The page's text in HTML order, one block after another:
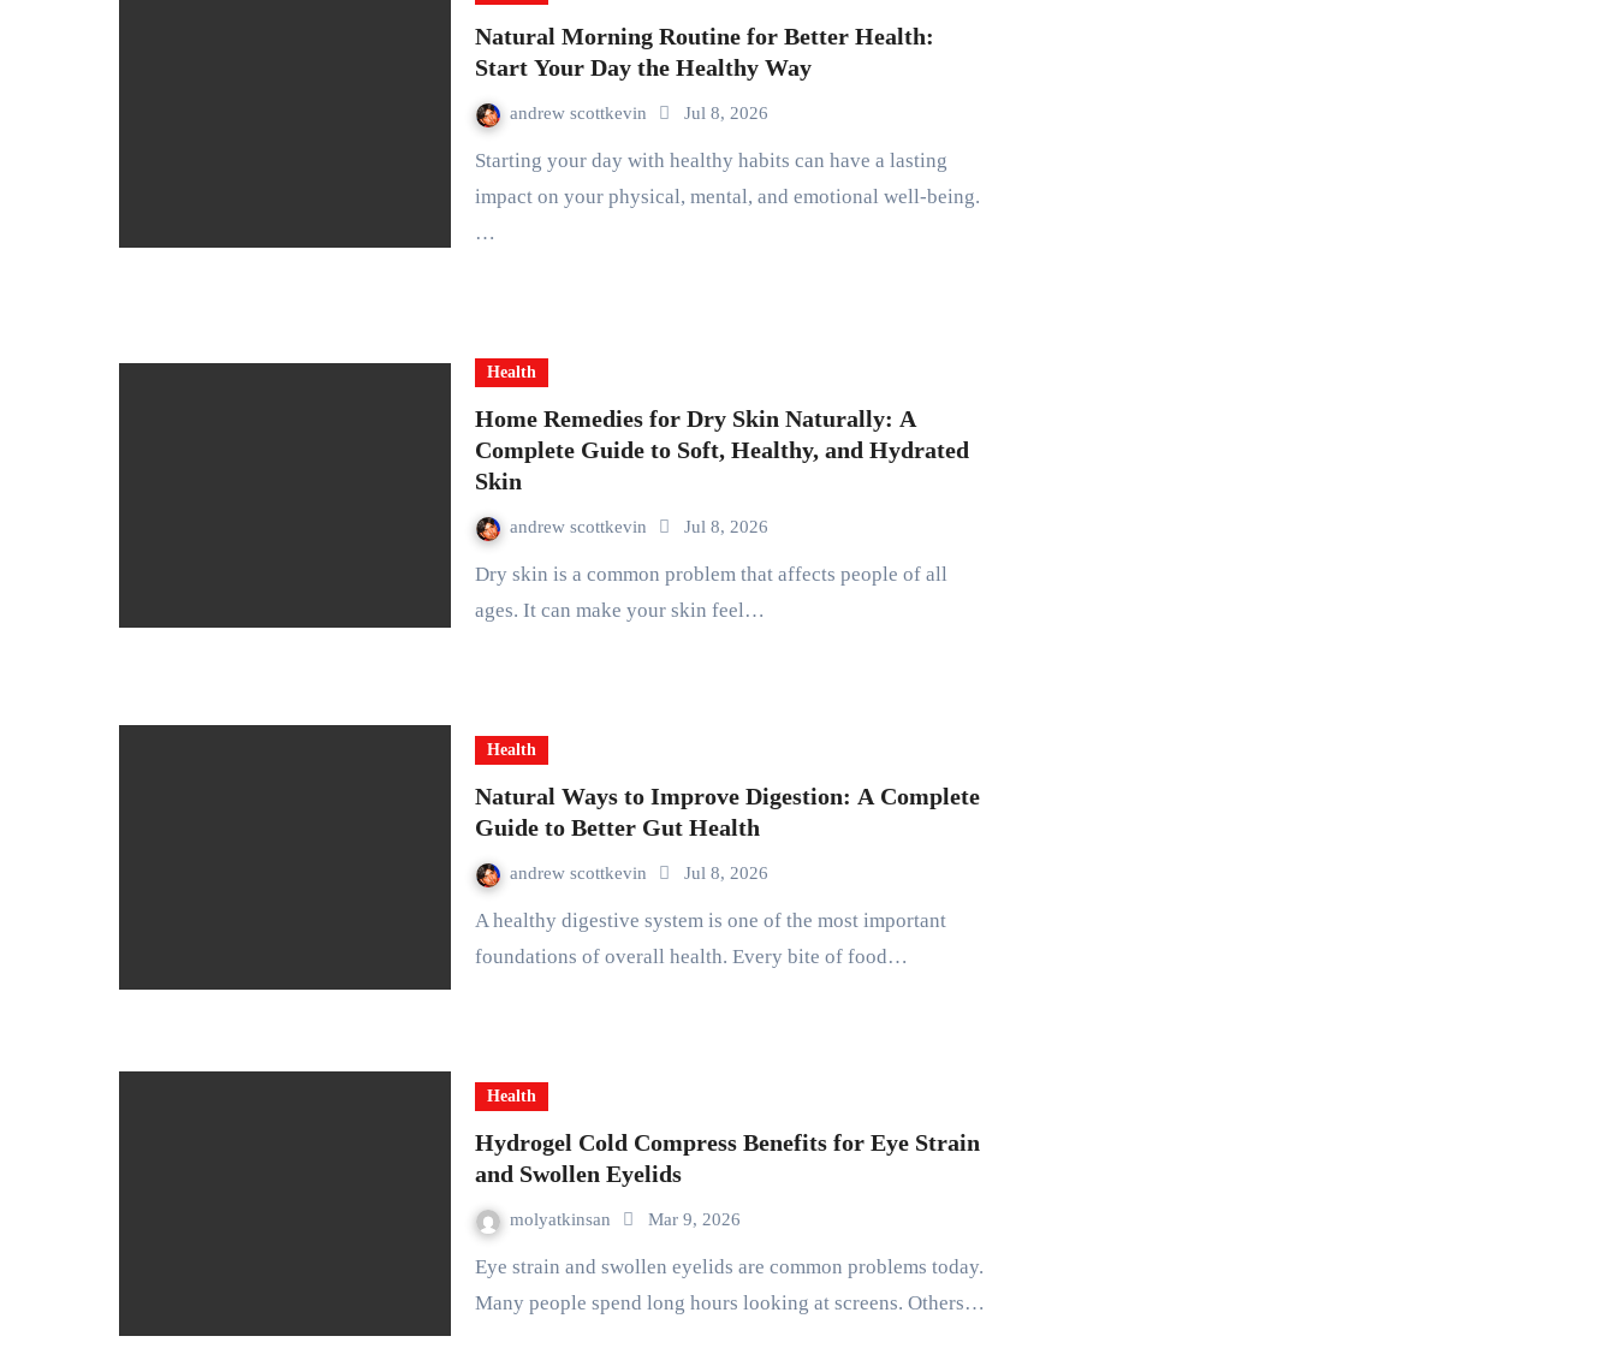
Natural Morning Routine for Better Health:
Start Your Day the Healthy Way
andrew scottkevin Jul 8, 2026
Starting your day with healthy habits can have a lasting
impact on your physical, mental, and emotional well-being.
…
Health
Home Remedies for Dry Skin Naturally: A
Complete Guide to Soft, Healthy, and Hydrated
Skin
andrew scottkevin Jul 8, 2026
Dry skin is a common problem that affects people of all
ages. It can make your skin feel…
Health
Natural Ways to Improve Digestion: A Complete
Guide to Better Gut Health
andrew scottkevin Jul 8, 2026
A healthy digestive system is one of the most important
foundations of overall health. Every bite of food…
Health
Hydrogel Cold Compress Benefits for Eye Strain
and Swollen Eyelids
molyatkinsan Mar 9, 2026
Eye strain and swollen eyelids are common problems today.
Many people spend long hours looking at screens. Others…